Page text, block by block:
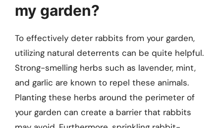
my garden?
To effectively deter rabbits from your garden,
utilizing natural deterrents can be quite helpful.
Strong-smelling herbs such as lavender, mint,
and garlic are known to repel these animals.
Planting these herbs around the perimeter of
your garden can create a barrier that rabbits